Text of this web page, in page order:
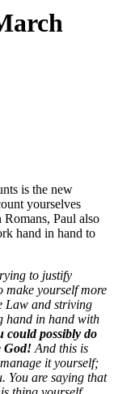
is the new
yourselves
Paul also
hand in hand to
to justify
yourself more
Law and striving
hand in hand with
could possibly do
God! And this is
it yourself;
You are saying that